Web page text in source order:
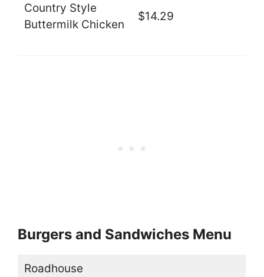
Country Style
Buttermilk Chicken
$14.29
Burgers and Sandwiches Menu
Roadhouse